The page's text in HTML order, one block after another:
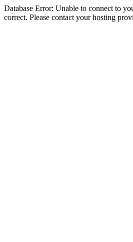
Database Error: Unable to connect to
correct. Please contact your hosting